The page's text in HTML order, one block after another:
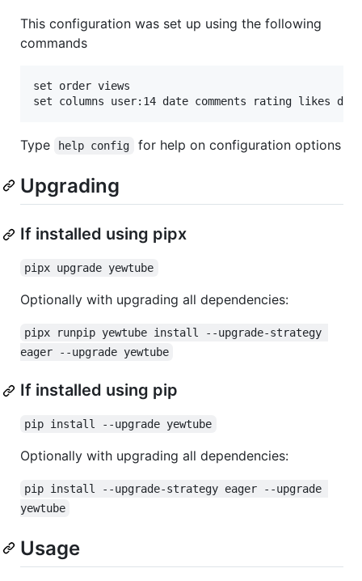
This configuration was set up using the following
commands
set order views
Type help config for help on configuration options
Upgrading
If installed using pipx
pipx upgrade yewtube
Optionally with upgrading all dependencies:
pipx runpip yewtube install --upgrade-strategy
eager --upgrade yewtube
If installed using pip
pip install --upgrade yewtube
Optionally with upgrading all dependencies:
pip install --upgrade-strategy eager --upgrade
yewtube
Usage